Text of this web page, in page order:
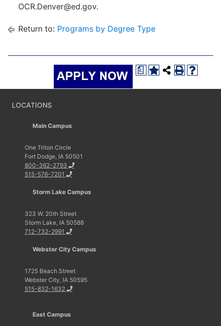
OCR.Denver@ed.gov.
Return to: Programs by Degree Type
a
LOCATIONS
Main Campus
One Triton Circle
Fort Dodge, IA 50501
800-362-2793
515-576-7201
Storm Lake Campus
323 W. 20th Street
Storm Lake, IA 50588
712-732-2991
Webster City Campus
1725 Beach Street
Webster City, IA 50595
515-832-1632
East Campus